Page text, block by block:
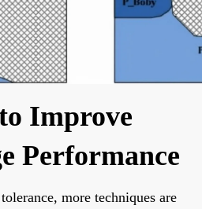
Improve
Performance
more techniques are